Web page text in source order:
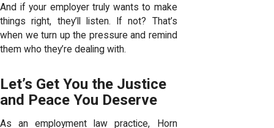
And if your employer truly wants to make
things right, they’ll listen. If not? That’s
when we turn up the pressure and remind
them who they’re dealing with.
Let’s Get You the Justice
and Peace You Deserve
As an employment law practice, Horn